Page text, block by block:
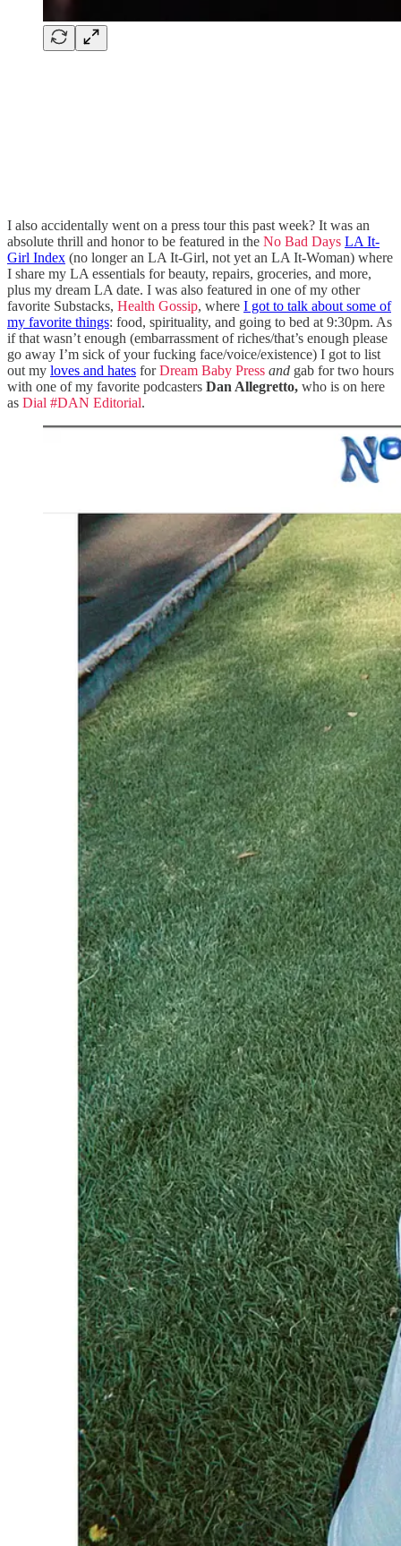
I also accidentally went on a press tour this past week? It was an
absolute thrill and honor to be featured in the No Bad Days LA It-
Girl Index (no longer an LA It-Girl, not yet an LA It-Woman) where
I share my LA essentials for beauty, repairs, groceries, and more,
plus my dream LA date. I was also featured in one of my other
favorite Substacks, Health Gossip, where I got to talk about some of
my favorite things: food, spirituality, and going to bed at 9:30pm. As
if that wasn’t enough (embarrassment of riches/that’s enough please
go away I’m sick of your fucking face/voice/existence) I got to list
out my loves and hates forDream Baby Press and gab for two hours
with one of my favorite podcasters Dan Allegretto, who is on here
as Dial #DAN Editorial.